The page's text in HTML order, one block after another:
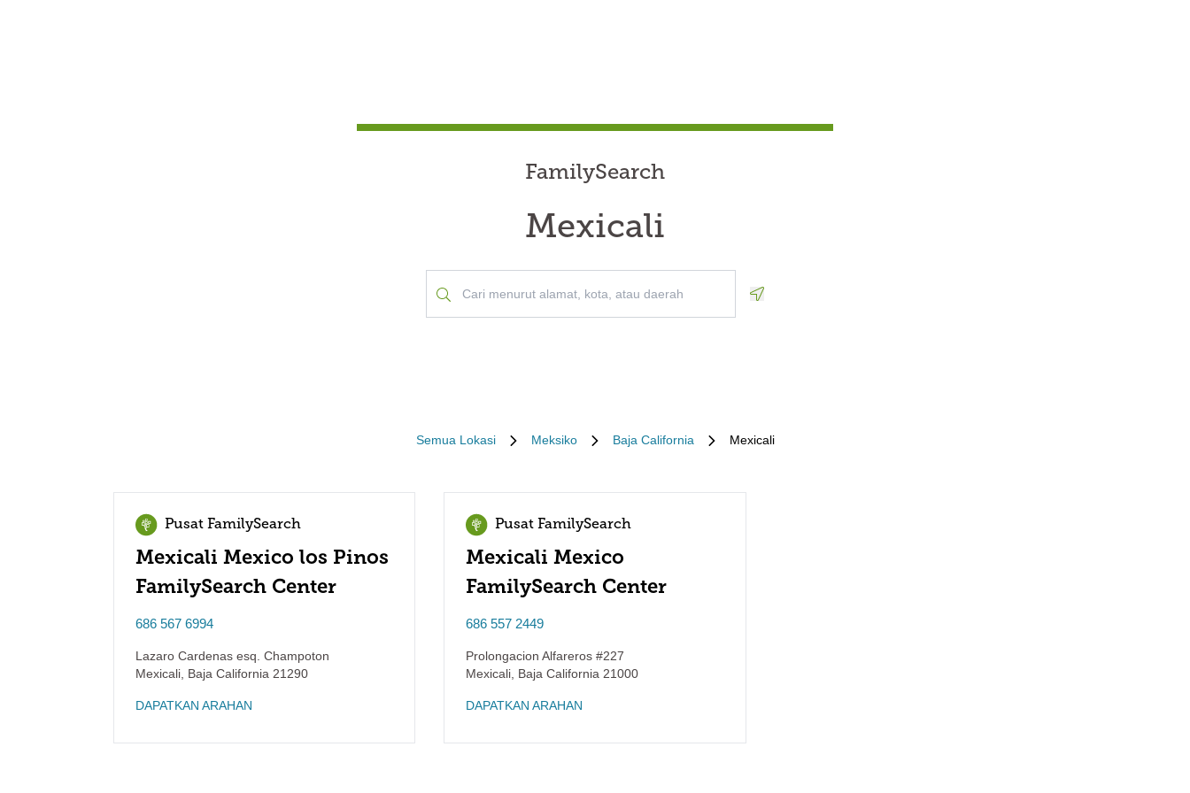
FamilySearch
Mexicali
Semua Lokasi Meksiko Baja California Mexicali
Pusat FamilySearch
Mexicali Mexico los Pinos
FamilySearch Center
686 567 6994
Lazaro Cardenas esq. Champoton
Mexicali Baja California 21290
DAPATKAN ARAHAN
Pusat FamilySearch
Mexicali Mexico
FamilySearch Center
686 557 2449
Prolongacion Alfareros #227
Mexicali Baja California 21000
DAPATKAN ARAHAN